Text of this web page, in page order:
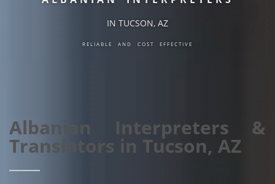
IN TUCSON, AZ
RELIABLE AND COST EFFECTIVE
Albanian Interpreters &
Translators in Tucson, AZ